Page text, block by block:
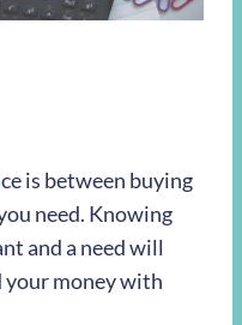
is between buying
need. Knowing
and a need will
your money with